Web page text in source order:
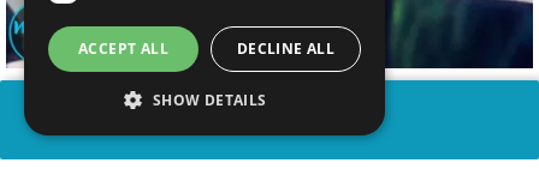
ACCEPT ALL DECLINE ALL
SHOW DETAILS